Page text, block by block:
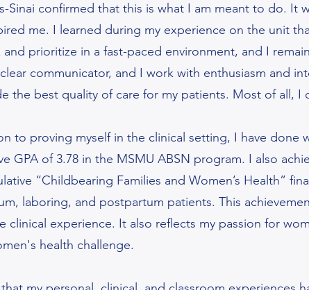
Sinai confirmed that this is what I am meant to do. It
me. I learned during my experience on the unit
and prioritize in a fast-paced environment, and I
clear communicator, and I work with enthusiasm and
the best quality of care for my patients. Most of all, I
to proving myself in the clinical setting, I have done
GPA of 3.78 in the MSMU ABSN program. I also
“Childbearing Families and Women’s Health”
laboring, and postpartum patients. This
clinical experience. It also reflects my passion for
health challenge.